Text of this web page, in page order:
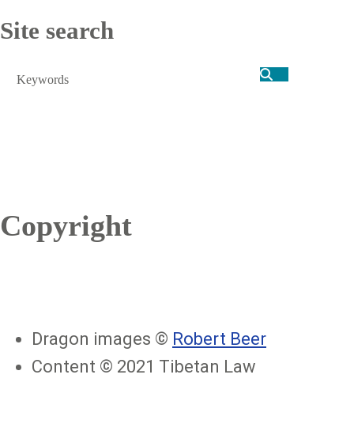
Site search
Search
Copyright
Dragon images © Robert Beer
Content © 2021 Tibetan Law